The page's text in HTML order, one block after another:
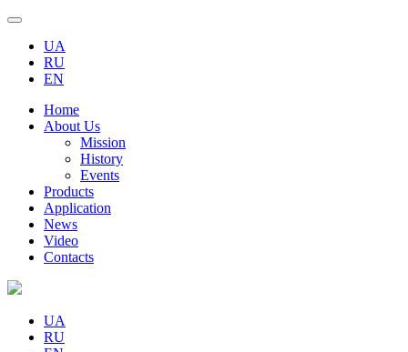
UA
RU
EN
Home
About Us
Mission
History
Events
Products
Application
News
Video
Contacts
UA
RU